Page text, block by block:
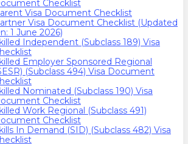
Checklist
Visa Document Checklist
Visa Document Checklist (Updated
1 June 2026)
Independent (Subclass 189) Visa
Employer Sponsored Regional
(Subclass 494) Visa Document
Nominated (Subclass 190) Visa
Checklist
Work Regional (Subclass 491)
Checklist
In Demand (SID) (Subclass 482) Visa